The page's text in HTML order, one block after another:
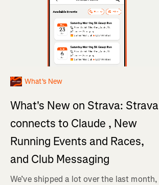
What's New
What's New on Strava: Strava
connects to Claude , New
Running Events and Races,
and Club Messaging
We’ve shipped a lot over the last month,